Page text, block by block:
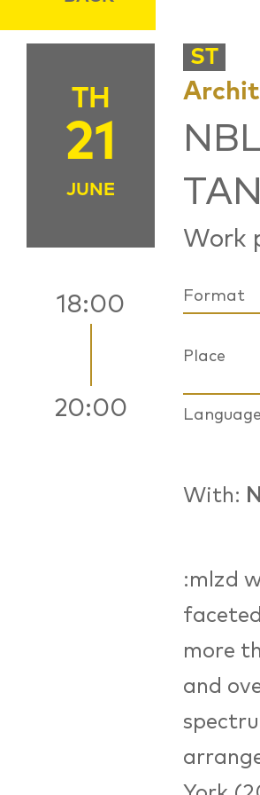
TH
21
JUNE
ST
Work
18:00
20:00
Format
Place
With:
:mlzd
more
and